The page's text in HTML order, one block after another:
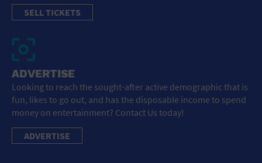
SELL TICKETS
ADVERTISE
Looking to reach the sought-after active demographic that is
fun, likes to go out, and has the disposable income to spend
money on entertainment? Contact Us today!
ADVERTISE